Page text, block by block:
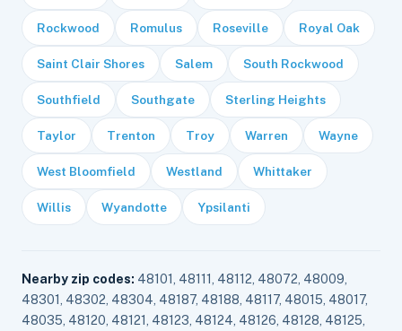
Rockwood Romulus Roseville Royal Oak
Saint Clair Shores Salem South Rockwood
Southfield Southgate Sterling Heights
Taylor Trenton Troy Warren Wayne
West Bloomfield Westland Whittaker
Willis Wyandotte Ypsilanti
Nearby zip codes: 48101, 48111, 48112, 48072, 48009,
48301, 48302, 48304, 48187, 48188, 48117, 48015, 48017,
48035, 48120, 48121, 48123, 48124, 48126, 48128, 48125,